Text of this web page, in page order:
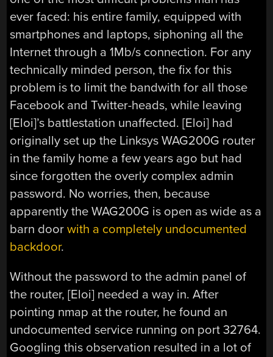
ever faced: his entire family, equipped with
smartphones and laptops, siphoning all the
Internet through a 1Mb/s connection. For any
technically minded person, the fix for this
problem is to limit the bandwith for all those
Facebook and Twitter-heads, while leaving
[Eloi]’s battlestation unaffected. [Eloi] had
originally set up the Linksys WAG200G router
in the family home a few years ago but had
since forgotten the overly complex admin
password. No worries, then, because
apparently the WAG200G is open as wide as a
barn doorwith a completely undocumented
backdoor.
Without the password to the admin panel of
the router, [Eloi] needed a way in. After
pointing nmap at the router, he found an
undocumented service running on port 32764.
Googling this observation resulted in a lot of